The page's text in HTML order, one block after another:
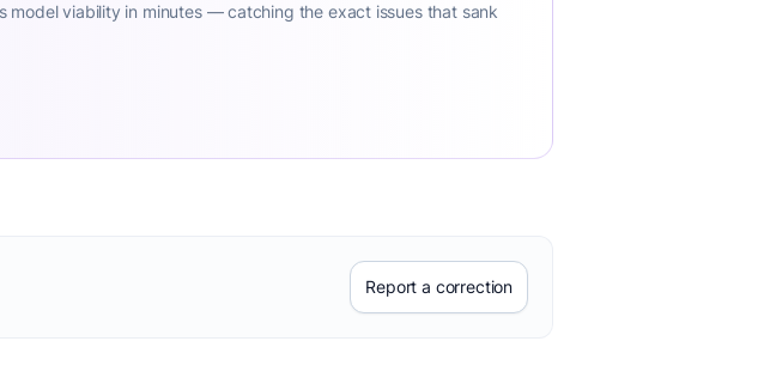
model viability in minutes — catching the exact issues that sank
Report a correction